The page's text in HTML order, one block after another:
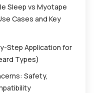
Sleep vs Myotape
Cases and Key
Step Application for
Types)
Safety,